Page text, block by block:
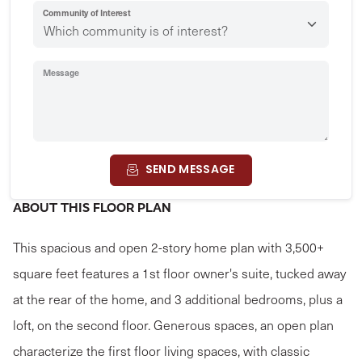
Community of Interest
Message
SEND MESSAGE
ABOUT THIS FLOOR PLAN
This spacious and open 2-story home plan with 3,500+
square feet features a 1st floor owner's suite, tucked away
at the rear of the home, and 3 additional bedrooms, plus a
loft, on the second floor. Generous spaces, an open plan
characterize the first floor living spaces, with classic